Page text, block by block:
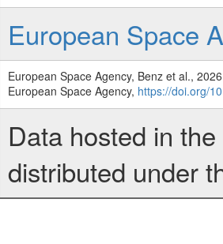
European Space
European Space Agency, Benz et al.,
European Space Agency, https://doi.org/
Data hosted in
distributed under